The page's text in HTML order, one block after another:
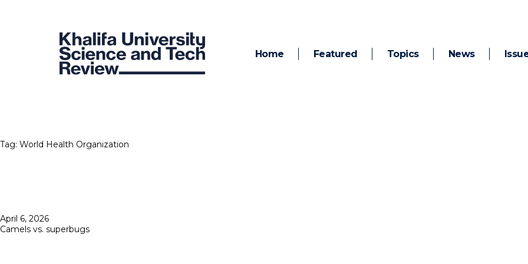
Home Featured Topics News
Tag: World Health Organization
Posted
on
April 6, 2026
Camels vs. superbugs